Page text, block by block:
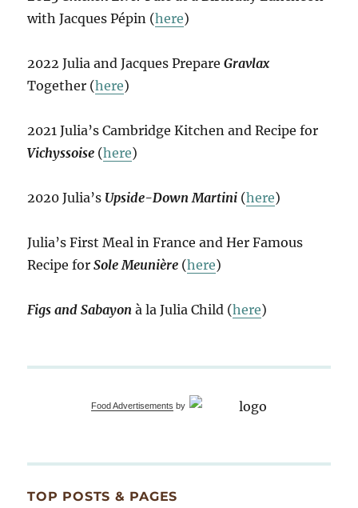
with Jacques Pépin (here)
2022 Julia and Jacques PrepareGravlax
Together (here)
2021 Julia’s Cambridge Kitchen and Recipe for
Vichyssoise (here)
2020 Julia’s Upside-Down Martini (here)
Julia’s First Meal in France and Her Famous
Recipe forSole Meunière (here)
Figs and Sabayon à la Julia Child (here)
Food Advertisements by
TOP POSTS & PAGES